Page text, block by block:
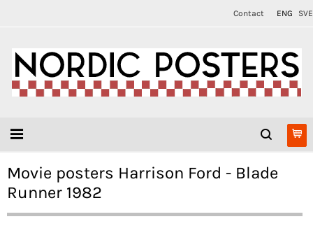
Contact ENG SVE
Movie posters Harrison Ford - Blade
Runner 1982